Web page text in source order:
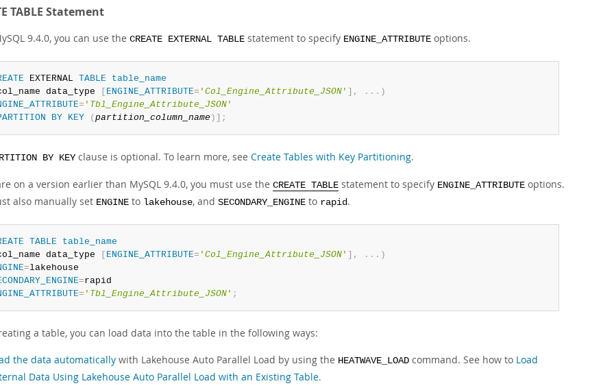
TABLE Statement
9.4.0, you can use the CREATE EXTERNAL TABLE statement to specify ENGINE_ATTRIBUTE options.
EXTERNAL TABLE
table_name
data_type [ ENGINE_ATTRIBUTE= ' Col_Engine_Attribute_JSON' ] , . . . )
= ' Tbl_Engine_Attribute_JSON'
BY KEY (partition_column_name ) ] ;
BY KEY clause is optional. To learn more, see Create Tables with Key Partitioning.
on a version earlier than MySQL 9.4.0, you must use the CREATE TABLE statement to specify ENGINE_ATTRIBUTE options.
also manually set ENGINE to lakehouse, and SECONDARY_ENGINE to rapid.
TABLE
table_name
data_type [ ENGINE_ATTRIBUTE= ' Col_Engine_Attribute_JSON' ] , . . . )
=
=
= ' Tbl_Engine_Attribute_JSON' ;
a table, you can load data into the table in the following ways:
the data automatically with Lakehouse Auto Parallel Load by using the HEATWAVE_LOAD command. See how to Load
Data Using Lakehouse Auto Parallel Load with an Existing Table.